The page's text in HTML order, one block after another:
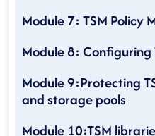
Module 7: TSM Policy
Module 8: Configuring
Module 9:Protecting
and storage pools
Module 10:TSM